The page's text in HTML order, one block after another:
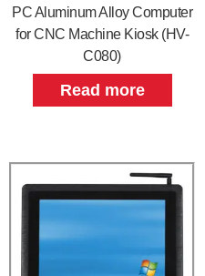
PC Aluminum Alloy Computer
for CNC Machine Kiosk (HV-
C080)
Read more